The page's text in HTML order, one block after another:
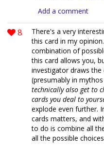
Add a comment
8
There's a very
this card in my
combination of
this card allows you,
investigator draws
(presumably in
technically also get to
cards you deal to
explode even further.
cards matters, and
to do is combine all
all the possible